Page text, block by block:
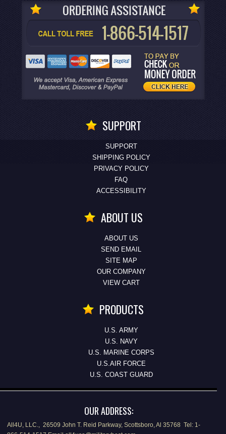
SUPPORT
SUPPORT
SHIPPING POLICY
PRIVACY POLICY
FAQ
ACCESSIBILITY
ABOUT US
ABOUT US
SEND EMAIL
SITE MAP
OUR COMPANY
VIEW CART
PRODUCTS
U.S. ARMY
U.S. NAVY
U.S. MARINE CORPS
U.S.AIR FORCE
U.S. COAST GUARD
OUR ADDRESS:
All4U, LLC., 26509 John T. Reid Parkway, Scottsboro, Al 35768 Tel: 1-